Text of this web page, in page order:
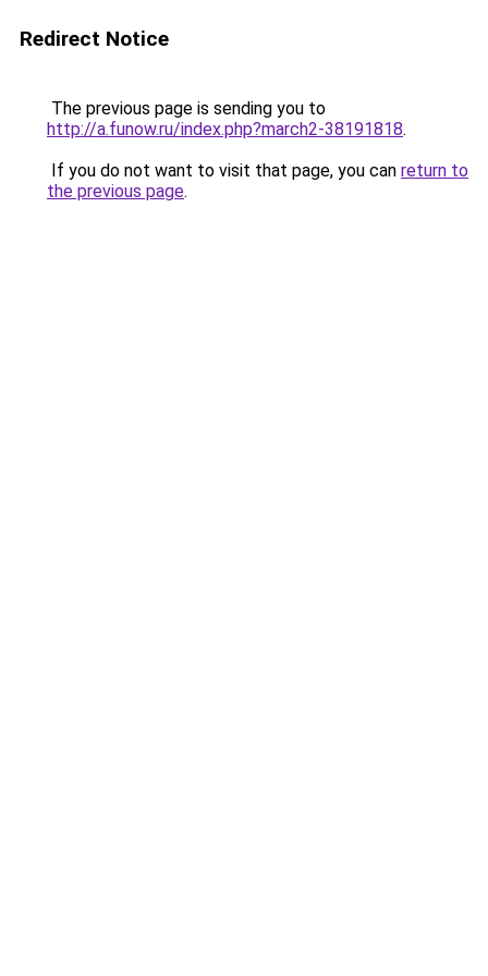
Redirect Notice
The previous page is sending you to
http://a.funow.ru/index.php?march2-38191818.
If you do not want to visit that page, you can return to
the previous page.